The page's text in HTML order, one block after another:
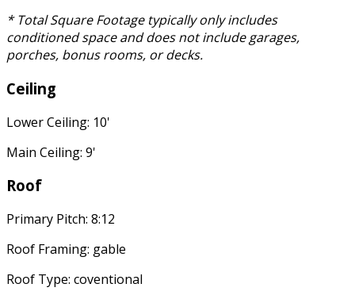
* Total Square Footage typically only includes
conditioned space and does not include garages,
porches, bonus rooms, or decks.
Ceiling
Lower Ceiling: 10'
Main Ceiling: 9'
Roof
Primary Pitch: 8:12
Roof Framing: gable
Roof Type: coventional